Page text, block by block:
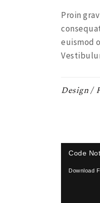
Proin
euismod
Design
Video
Code
Download